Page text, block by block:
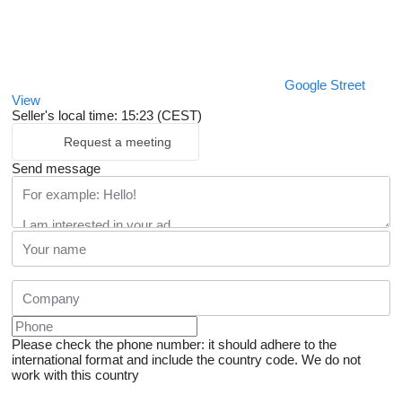
Google Street
View
Seller's local time: 15:23 (CEST)
Request a meeting
Send message
Please check the phone number: it should adhere to the
international format and include the country code. We do not
work with this country